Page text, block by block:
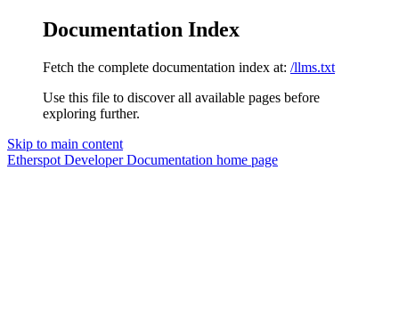
Documentation Index
Fetch the complete documentation index at: /llms.txt
Use this file to discover all available pages before
exploring further.
Skip to main content
Etherspot Developer Documentation home page